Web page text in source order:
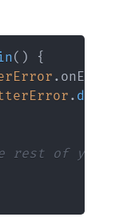
( )
{
. onError
.
rest of your